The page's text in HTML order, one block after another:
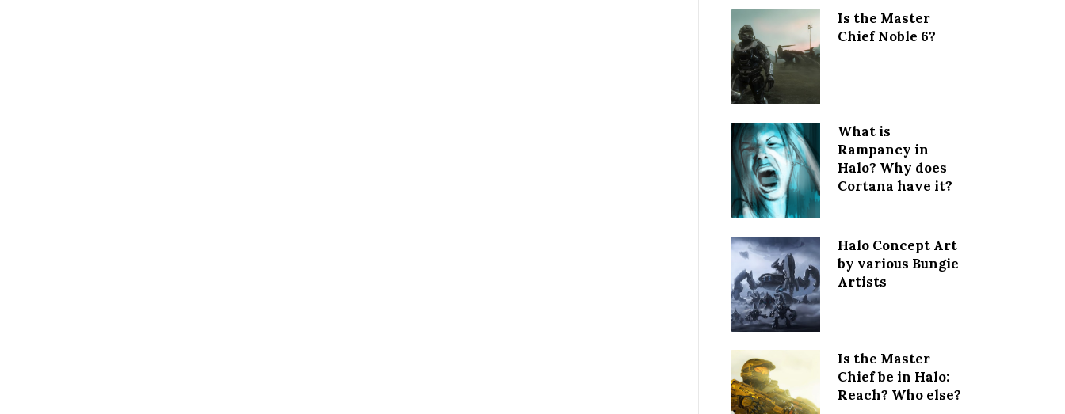
Is the Master
Chief Noble 6?
What is
Rampancy in
Halo? Why does
Cortana have it?
Halo Concept Art
by various Bungie
Artists
Is the Master
Chief be in Halo:
Reach? Who else?